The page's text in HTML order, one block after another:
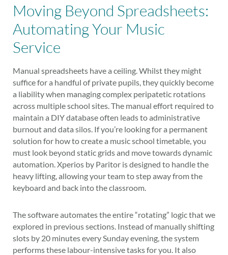
Moving Beyond Spreadsheets:
Automating Your Music
Service
Manual spreadsheets have a ceiling. Whilst they might
suffice for a handful of private pupils, they quickly become
a liability when managing complex peripatetic rotations
across multiple school sites. The manual effort required to
maintain a DIY database often leads to administrative
burnout and data silos. If you’re looking for a permanent
solution for how to create a music school timetable, you
must look beyond static grids and move towards dynamic
automation. Xperios by Paritor is designed to handle the
heavy lifting, allowing your team to step away from the
keyboard and back into the classroom.
The software automates the entire “rotating” logic that we
explored in previous sections. Instead of manually shifting
slots by 20 minutes every Sunday evening, the system
performs these labour-intensive tasks for you. It also